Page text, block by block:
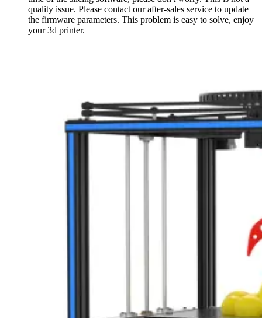
quality issue. Please contact our after-sales service to update
the firmware parameters. This problem is easy to solve, enjoy
your 3d printer.